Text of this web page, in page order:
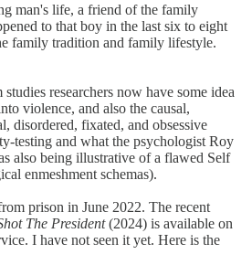
man's life, a friend of the family
to that boy in the last six to eight
family tradition and family lifestyle.
researchers now have some idea
violence, and also the causal,
disordered, fixated, and obsessive
testing and what the psychologist Roy
also being illustrative of a flawed Self
enmeshment schemas).
prison in June 2022. The recent
The President(2024) is available on
I have not seen it yet. Here is the